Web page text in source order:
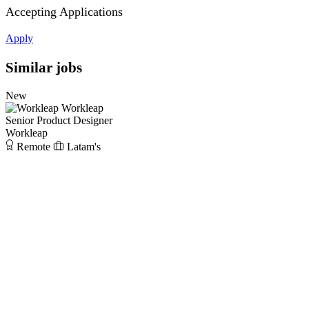
Accepting Applications
Apply
Similar jobs
New
Workleap
Senior Product Designer
Workleap
Remote
Latam's